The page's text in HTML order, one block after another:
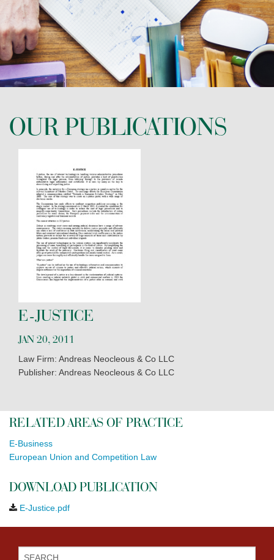
CONTACT US
OUR PUBLICATIONS
E-JUSTICE
JAN 20, 2011
Law Firm: Andreas Neocleous & Co LLC
Publisher: Andreas Neocleous & Co LLC
RELATED AREAS OF PRACTICE
E-Business
European Union and Competition Law
DOWNLOAD PUBLICATION
E-Justice.pdf